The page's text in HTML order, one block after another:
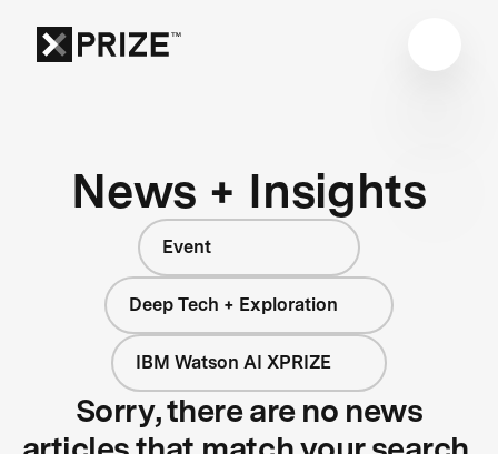
News + Insights
Event
Deep Tech + Exploration
IBM Watson AI XPRIZE
Sorry, there are no news